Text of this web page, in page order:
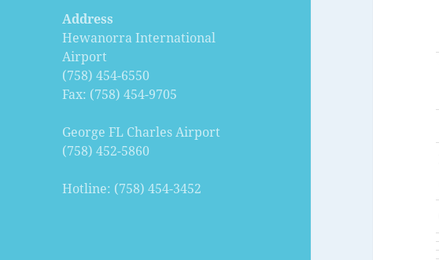
Address
Hewanorra International
Airport
(758) 454-6550
Fax: (758) 454-9705
George FL Charles Airport
(758) 452-5860
Hotline: (758) 454-3452